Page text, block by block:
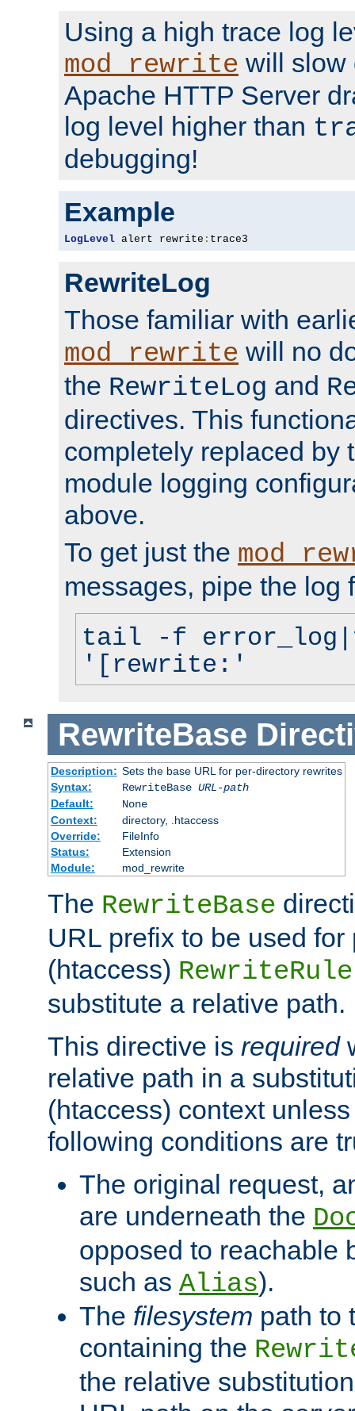
Using a high trace log
mod_rewrite will slow
Apache HTTP Server
log level higher than
debugging!
Example
LogLevel alert rewrite : trace3
RewriteLog
Those familiar with
mod_rewrite will no
the RewriteLog and
directives. This
completely replaced by
module logging
above.
To get just the
messages, pipe the log
tail -f
'[rewrite:'
RewriteBase
Description: Sets the base URL for per-directory rewrites
Syntax:
RewriteBase URL-path
Default:
None
Context:
directory, .htaccess
Override:
FileInfo
Status:
Extension
Module:
mod_rewrite
The RewriteBase
URL prefix to be used for
(htaccess) RewriteRule
substitute a relative path.
This directive is required
relative path in a
(htaccess) context
following conditions are
The original request,
are underneath the
opposed to reachable
such as Alias).
The filesystem path to
containing the
the relative